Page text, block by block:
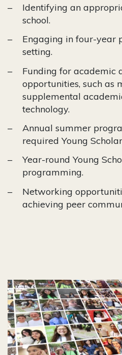
Identifying an
school.
Engaging in four-year
setting.
Funding for academic
opportunities, such as
supplemental
technology.
Annual summer
required Young
Year-round Young
programming.
Networking
achieving peer